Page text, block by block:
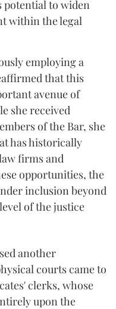
potential to widen
within the legal
employing a
that this
avenue of
she received
of the Bar, she
has historically
firms and
opportunities, the
inclusion beyond
of the justice
another
courts came to
clerks, whose
upon the